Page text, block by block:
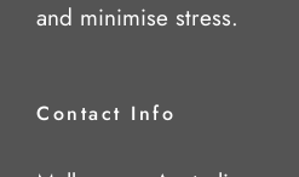
and minimise stress.
Contact Info